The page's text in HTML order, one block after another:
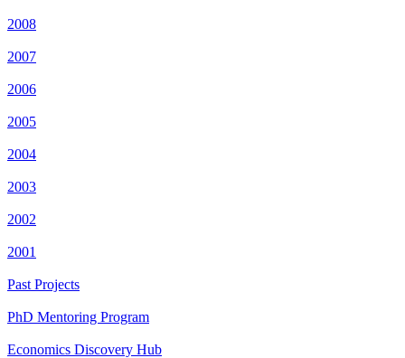
2008
2007
2006
2005
2004
2003
2002
2001
Past Projects
PhD Mentoring Program
Economics Discovery Hub